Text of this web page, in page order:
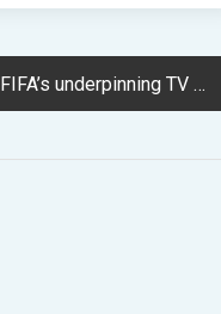
TV partners? TikTok deal includes live rights